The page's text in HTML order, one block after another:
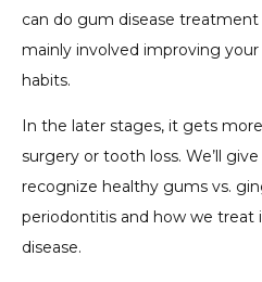
can do gum disease
mainly involved improving
habits.
In the later stages, it gets
surgery or tooth loss. We’ll
recognize healthy gums vs.
periodontitis and how we treat
disease.